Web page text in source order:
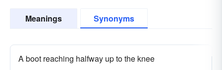
Meanings Synonyms
A boot reaching halfway up to the knee